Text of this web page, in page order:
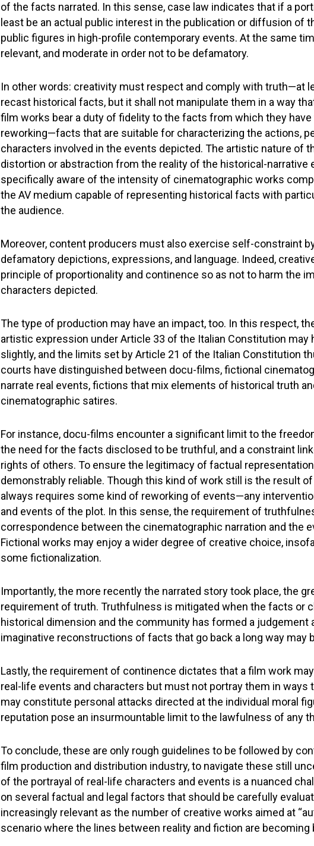
of the facts narrated. In this sense, case law indicates that if a
least be an actual public interest in the publication or diffusion of
public figures in high-profile contemporary events. At the same
relevant, and moderate in order not to be defamatory.
In other words: creativity must respect and comply with truth—at
recast historical facts, but it shall not manipulate them in a way
film works bear a duty of fidelity to the facts from which they
reworking—facts that are suitable for characterizing the actions,
characters involved in the events depicted. The artistic nature of
distortion or abstraction from the reality of the historical-narrative
specifically aware of the intensity of cinematographic works
the AV medium capable of representing historical facts with
the audience.
Moreover, content producers must also exercise self-constraint
defamatory depictions, expressions, and language. Indeed,
principle of proportionality and continence so as not to harm the
characters depicted.
The type of production may have an impact, too. In this respect,
artistic expression under Article 33 of the Italian Constitution
slightly, and the limits set by Article 21 of the Italian Constitution
courts have distinguished between docu-films, fictional
narrate real events, fictions that mix elements of historical truth
cinematographic satires.
For instance, docu-films encounter a significant limit to the
the need for the facts disclosed to be truthful, and a constraint
rights of others. To ensure the legitimacy of factual
demonstrably reliable. Though this kind of work still is the result
always requires some kind of reworking of events—any
and events of the plot. In this sense, the requirement of
correspondence between the cinematographic narration and the
Fictional works may enjoy a wider degree of creative choice,
some fictionalization.
Importantly, the more recently the narrated story took place, the
requirement of truth. Truthfulness is mitigated when the facts or
historical dimension and the community has formed a judgement
imaginative reconstructions of facts that go back a long way may
Lastly, the requirement of continence dictates that a film work
real-life events and characters but must not portray them in ways
may constitute personal attacks directed at the individual moral
reputation pose an insurmountable limit to the lawfulness of any
To conclude, these are only rough guidelines to be followed by
film production and distribution industry, to navigate these still
of the portrayal of real-life characters and events is a nuanced
on several factual and legal factors that should be carefully
increasingly relevant as the number of creative works aimed at
scenario where the lines between reality and fiction are becoming